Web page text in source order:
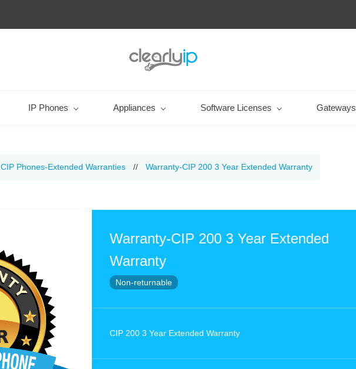
IP Phones Appliances Software Licenses Gateways
CIP Phones-Extended Warranties // Warranty-CIP 200 3 Year Extended Warranty
Warranty-CIP 200 3 Year Extended
Warranty
Non-returnable
CIP 200 3 Year Extended Warranty